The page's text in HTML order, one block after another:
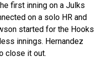
first inning on a Julks
on a solo HR and
started for the Hooks
innings. Hernandez
close it out.